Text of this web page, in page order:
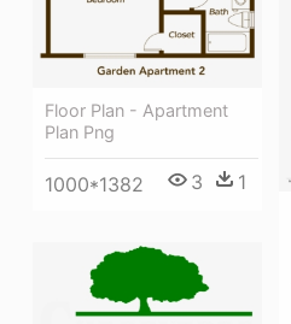
Floor Plan - Apartment
Plan Png
1000*1382 3 1